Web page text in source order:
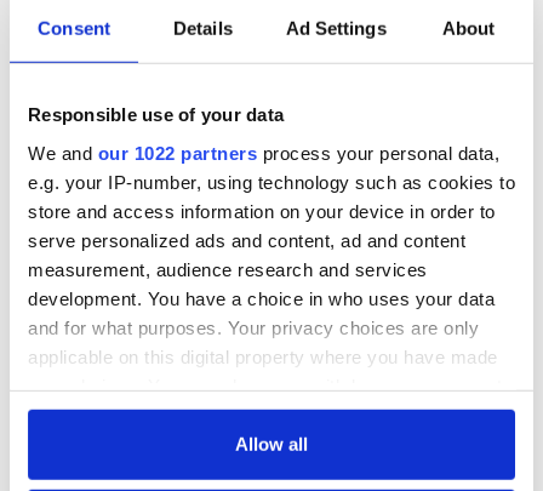
Consent Details Ad Settings About
Responsible use of your data
We and our 1022 partners process your personal data,
e.g. your IP-number, using technology such as cookies to
store and access information on your device in order to
serve personalized ads and content, ad and content
measurement, audience research and services
development. You have a choice in who uses your data
and for what purposes. Your privacy choices are only
applicable on this digital property where you have made
any time from the Cookie Declaration or by clicking on
Allow all
COMMENTS